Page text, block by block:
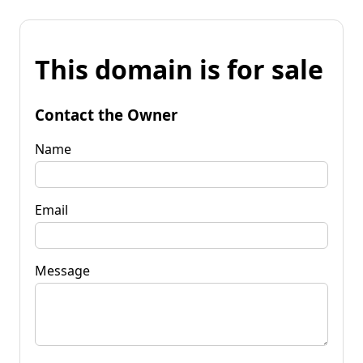
This domain is for sale
Contact the Owner
Name
Email
Message